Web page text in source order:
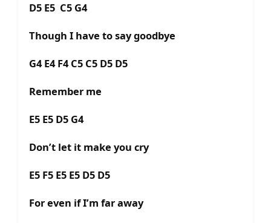
D5 E5 C5 G4
Though I have to say goodbye
G4 E4 F4 C5 C5 D5 D5
Remember me
E5 E5 D5 G4
Don’t let it make you cry
E5 F5 E5 E5 D5 D5
For even if I’m far away